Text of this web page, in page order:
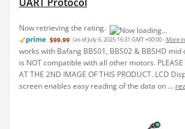
Now retrieving the rating.
$99.99 (as of July 6, 2025 16:31 GMT +00:00 - More
works with Bafang BBS01, BBS02 & BBSHD
is NOT compatible with all other motors. PLEASE
AT THE 2ND IMAGE OF THIS PRODUCT. LCD
screen enables easy reading of the data on ...